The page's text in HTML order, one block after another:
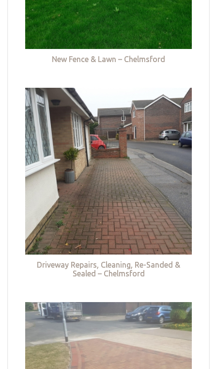
New Fence & Lawn – Chelmsford
Driveway Repairs, Cleaning, Re-Sanded &
Sealed – Chelmsford